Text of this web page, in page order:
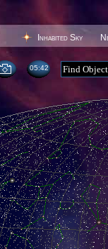
Inhabited Sky
05 42